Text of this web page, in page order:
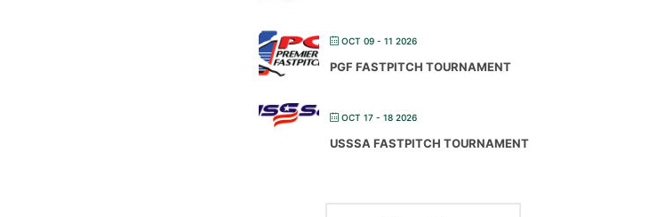
OCT 09 - 11 2026
PGF FASTPITCH TOURNAMENT
OCT 17 - 18 2026
USSSA FASTPITCH TOURNAMENT